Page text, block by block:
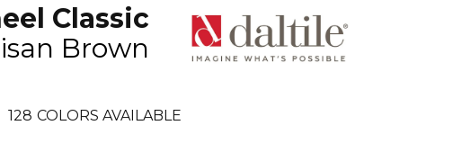
Classic
Brown
128 COLORS AVAILABLE